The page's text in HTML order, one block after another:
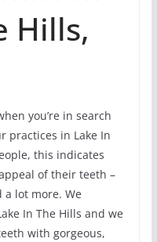
Hills,
you’re in search
practices in Lake In
this indicates
of their teeth –
lot more. We
In The Hills and we
with gorgeous,